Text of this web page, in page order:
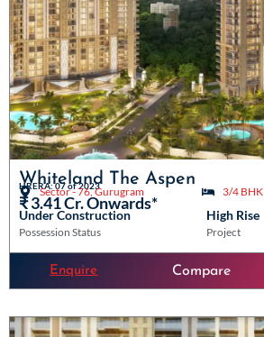
Whiteland The Aspen
HRERA: 07 of 2023
Sector - 76, Gurugram 3/4 BHK
₹ 3.41 Cr. Onwards*
Under Construction High Rise
Possession Status Project
Enquire Compare